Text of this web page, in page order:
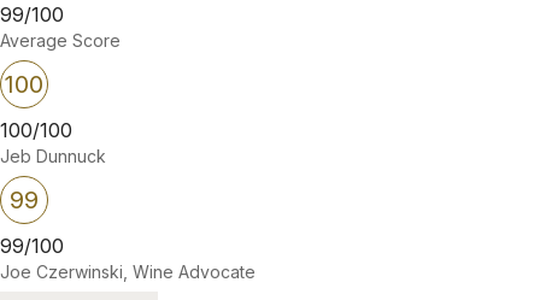
99/100
Average Score
100
100/100
Jeb Dunnuck
99
99/100
Joe Czerwinski, Wine Advocate